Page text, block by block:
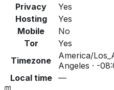
Privacy
Yes
Hosting
Yes
Mobile
No
Tor
Yes
Timezone
America/
Angeles · -
Local time
—